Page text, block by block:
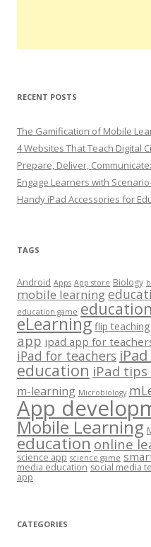
RECENT POSTS
The Gamification of Mobile
4 Websites That Teach Digital
Prepare, Deliver,
Engage Learners with
Handy iPad Accessories for
TAGS
Android Apps App store Biology
mobile learning
education game
eLearning flip teaching
app ipad app for
iPad for teachers
education iPad
m-learning Microbiology
App
Mobile Learning
education online
science app science game
media education social media
app
CATEGORIES